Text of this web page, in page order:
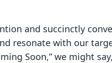
and succinctly
resonate with our
Soon,” we might